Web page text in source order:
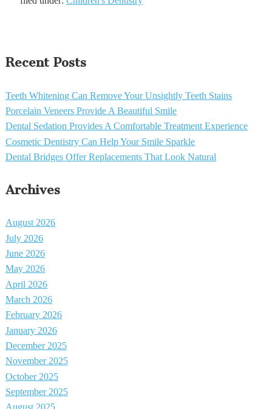
Recent Posts
Teeth Whitening Can Remove Your Unsightly Teeth Stains
Porcelain Veneers Provide A Beautiful Smile
Dental Sedation Provides A Comfortable Treatment Experience
Cosmetic Dentistry Can Help Your Smile Sparkle
Dental Bridges Offer Replacements That Look Natural
Archives
August 2026
July 2026
June 2026
May 2026
April 2026
March 2026
February 2026
January 2026
December 2025
November 2025
October 2025
September 2025